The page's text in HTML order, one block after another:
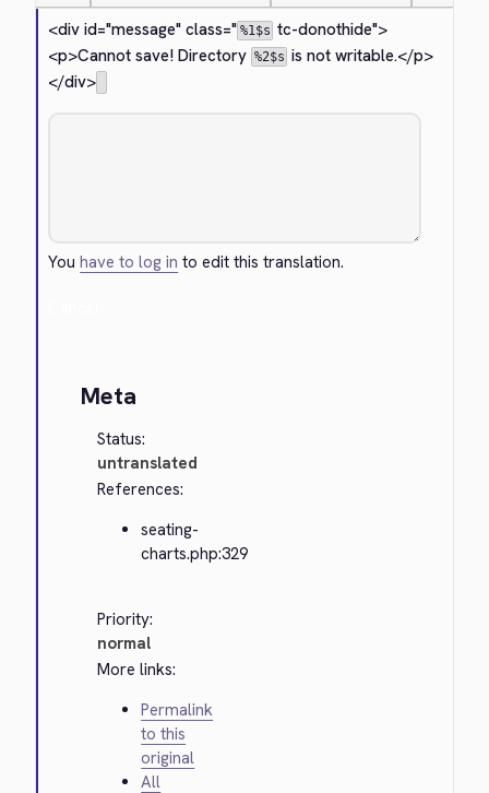
<div id="message" class=" %1$s tc-donothide">
<p>Cannot save! Directory %2$s is not writable.</p>
</div>
Youhave to log in to edit this translation.
Meta
Status:
untranslated
References:
seating-
charts.php:329
Priority:
normal
More links:
Permalink
to this
original
All